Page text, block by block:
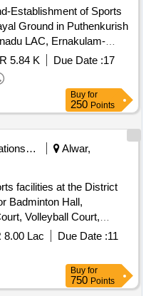
Establishment of Sports
Ground in Puthenkurish
LAC, Ernakulam-
Equipment - Retender
equipment
5.84 K Due Date :17
Buy for
250 Points
Corporations/ Assoc/ Chambers/ Govt Agencies
Alwar,
facilities at the District
Badminton Hall,
Volleyball Court,
and other related
8.00 Lac Due Date :11
Buy for
750 Points